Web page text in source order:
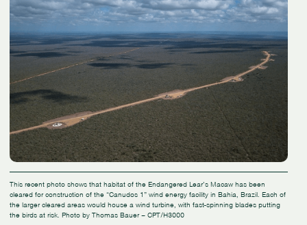
This recent photo shows that habitat of the Endangered Lear’s Macaw has been
cleared for construction of the “Canudos 1” wind energy facility in Bahia, Brazil. Each of
the larger cleared areas would house a wind turbine, with fast-spinning blades putting
the birds at risk. Photo by Thomas Bauer – CPT/H3000